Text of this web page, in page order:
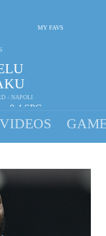
MY FAVS
- NAPOLI
0.4 SPG
VIDEOS